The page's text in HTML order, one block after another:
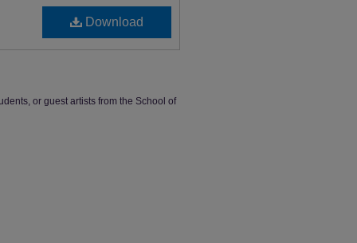
Download
or guest artists from the School of